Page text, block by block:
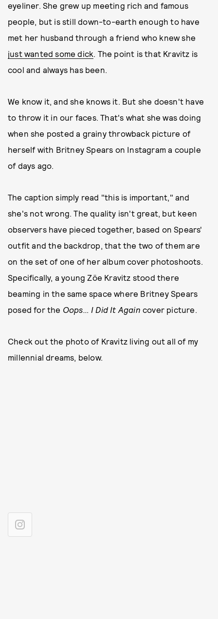
eyeliner. She grew up meeting rich and famous
people, but is still down-to-earth enough to have
met her husband through a friend who knew she
just wanted some dick. The point is that Kravitz is
cool and always has been.
We know it, and she knows it. But she doesn't have
to throw it in our faces. That's what she was doing
when she posted a grainy throwback picture of
herself with Britney Spears on Instagram a couple
of days ago.
The caption simply read "this is important," and
she's not wrong. The quality isn't great, but keen
observers have pieced together, based on Spears'
outfit and the backdrop, that the two of them are
on the set of one of her album cover photoshoots.
Specifically, a young Zöe Kravitz stood there
beaming in the same space where Britney Spears
posed for the Oops… I Did It Again cover picture.
Check out the photo of Kravitz living out all of my
millennial dreams, below.